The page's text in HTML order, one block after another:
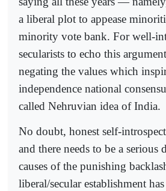
a liberal plot to appease
minority vote bank. For well-
secularists to echo this
negating the values which
independence national
called Nehruvian idea of India.
No doubt, honest self-
and there needs to be a serious
causes of the punishing
liberal/secular establishment